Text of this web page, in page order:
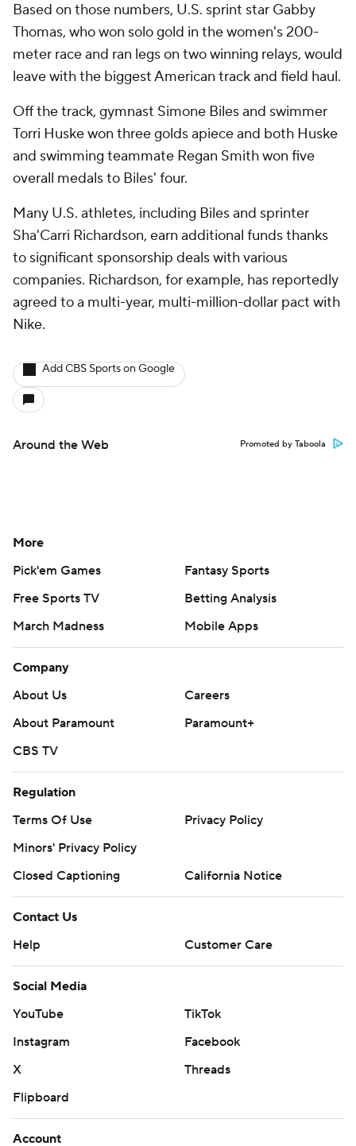
Based on those numbers, U.S. sprint star Gabby
Thomas, who won solo gold in the women's 200-
meter race and ran legs on two winning relays, would
leave with the biggest American track and field haul.
Off the track, gymnast Simone Biles and swimmer
Torri Huske won three golds apiece and both Huske
and swimming teammate Regan Smith won five
overall medals to Biles' four.
Many U.S. athletes, including Biles and sprinter
Sha'Carri Richardson, earn additional funds thanks
to significant sponsorship deals with various
companies. Richardson, for example, has reportedly
agreed to a multi-year, multi-million-dollar pact with
Nike.
Add CBS Sports on Google
Around the Web Promoted by Taboola
More
Pick'em Games
Fantasy Sports
Free Sports TV
Betting Analysis
March Madness
Mobile Apps
Company
About Us
Careers
About Paramount
Paramount+
CBS TV
Regulation
Terms Of Use
Privacy Policy
Minors' Privacy Policy
Closed Captioning
California Notice
Contact Us
Help
Customer Care
Social Media
YouTube
TikTok
Instagram
Facebook
X
Threads
Flipboard
Account